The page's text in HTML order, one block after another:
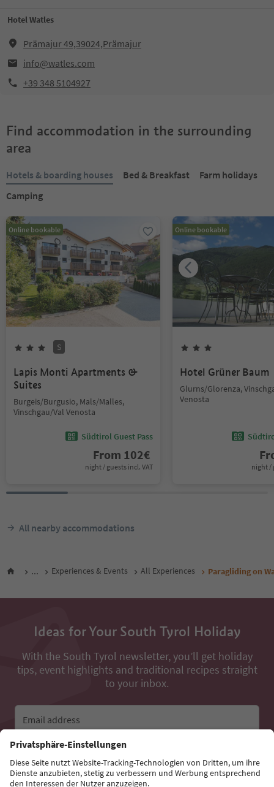
Hotel Watles
Prämajur 49,39024,Prämajur
info@watles.com
+39 348 5104927
Find accommodation in the surrounding
area
Hotels & boarding houses Bed & Breakfast
Farm holidays
Camping
Online bookable
S
Lapis Monti Apartments &
Suites
Burgeis/Burgusio, Mals/Malles,
Vinschgau/Val Venosta
Südtirol Guest Pass
From 102€
night / guests incl. VAT
Online bookable
Hotel Grüner Baum
Glurns/Glorenza,
Venosta
night /
All nearby accommodations
... Experiences & Events All Experiences Paragliding on
Ideas for Your South Tyrol Holiday
With the South Tyrol newsletter, you’ll get holiday
tips, event highlights and traditional recipes straight
to your inbox.
Email address
Sign up for the newsletter